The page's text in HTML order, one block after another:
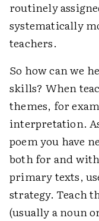
routinely
systematically
teachers.
So how can we
skills? When
themes, for
interpretation.
poem you have
both for and
primary texts,
strategy. Teach
(usually a noun